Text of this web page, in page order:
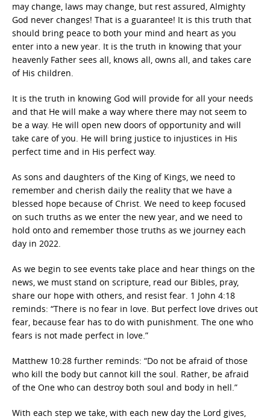
may change, laws may change, but rest assured, Almighty
God never changes! That is a guarantee! It is this truth that
should bring peace to both your mind and heart as you
enter into a new year. It is the truth in knowing that your
heavenly Father sees all, knows all, owns all, and takes care
of His children.
It is the truth in knowing God will provide for all your needs
and that He will make a way where there may not seem to
be a way. He will open new doors of opportunity and will
take care of you. He will bring justice to injustices in His
perfect time and in His perfect way.
As sons and daughters of the King of Kings, we need to
remember and cherish daily the reality that we have a
blessed hope because of Christ. We need to keep focused
on such truths as we enter the new year, and we need to
hold onto and remember those truths as we journey each
day in 2022.
As we begin to see events take place and hear things on the
news, we must stand on scripture, read our Bibles, pray,
share our hope with others, and resist fear. 1 John 4:18
reminds: “There is no fear in love. But perfect love drives out
fear, because fear has to do with punishment. The one who
fears is not made perfect in love.”
Matthew 10:28 further reminds: “Do not be afraid of those
who kill the body but cannot kill the soul. Rather, be afraid
of the One who can destroy both soul and body in hell.”
With each step we take, with each new day the Lord gives,